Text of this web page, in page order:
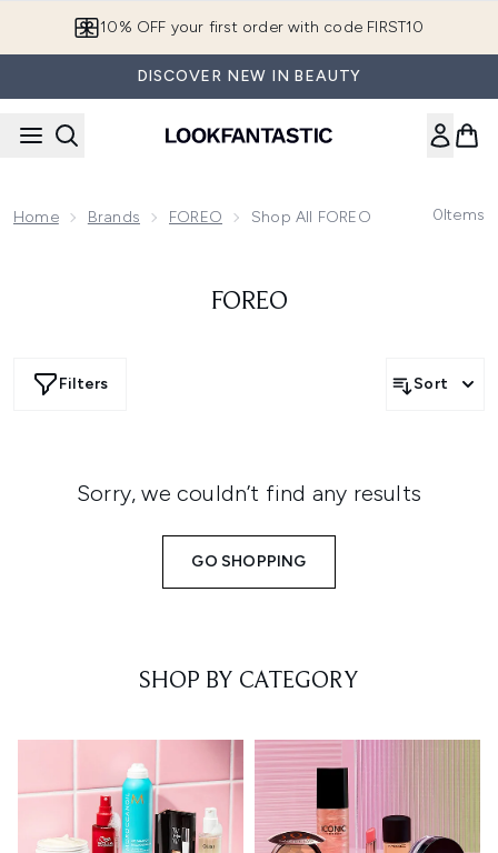
10% OFF your first order with code FIRST10
DISCOVER NEW IN BEAUTY
Home Brands FOREO Shop All FOREO 0Items
FOREO
Filters Sort
Sorry, we couldn’t find any results
GO SHOPPING
SHOP BY CATEGORY